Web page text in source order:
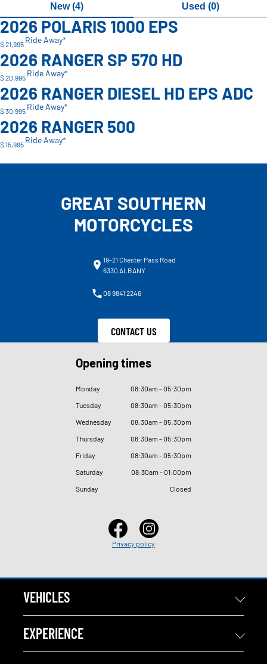
New (4) Used (0)
2026 POLARIS 1000 EPS
$ 21,995 Ride Away*
2026 RANGER SP 570 HD
$ 20,995 Ride Away*
2026 RANGER DIESEL HD EPS ADC
$ 30,995 Ride Away*
2026 RANGER 500
$ 15,995 Ride Away*
GREAT SOUTHERN
MOTORCYCLES
19-21 Chester Pass Road
6330 ALBANY
08 9841 2246
CONTACT US
Opening times
Monday 08:30am - 05:30pm
Tuesday
08:30am - 05:30pm
Wednesday
08:30am - 05:30pm
Thursday
08:30am - 05:30pm
Friday
08:30am - 05:30pm
Saturday
08:30am - 01:00pm
Sunday
Closed
Privacy policy
VEHICLES
EXPERIENCE